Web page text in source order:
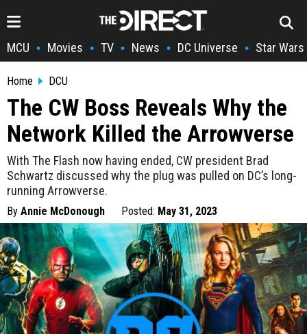
MCU • Movies • TV • News • DC Universe • Star Wars
Home DCU
The CW Boss Reveals Why the
Network Killed the Arrowverse
With The Flash now having ended, CW president Brad
Schwartz discussed why the plug was pulled on DC’s long-
running Arrowverse.
By Annie McDonough Posted: May 31, 2023